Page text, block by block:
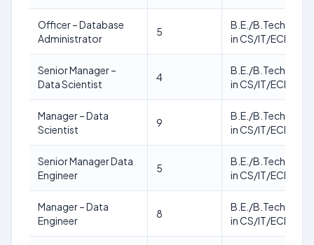
Officer – Database
Administrator
5
B.E./B.Tech./
in CS/IT/ECE
Senior Manager –
Data Scientist
4
B.E./B.Tech./
in CS/IT/ECE
Manager – Data
Scientist
9
B.E./B.Tech./
in CS/IT/ECE
Senior Manager Data
Engineer
5
B.E./B.Tech./
in CS/IT/ECE
Manager – Data
Engineer
8
B.E./B.Tech./
in CS/IT/ECE